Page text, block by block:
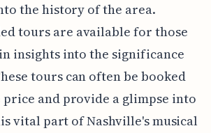
the history of the area.
tours are available for those
insights into the significance
tours can often be booked
price and provide a glimpse into
vital part of Nashville's musical